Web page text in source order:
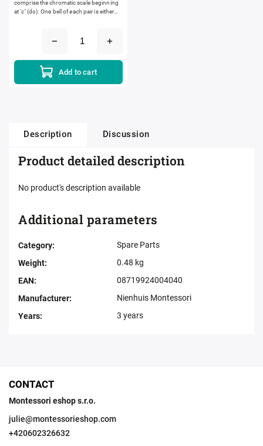
Add to cart
comprise the chromatic scale beginning
at ‘c’ (do). One bell of each pair is either
Description Discussion
Product detailed description
No product's description available
Additional parameters
Category:
Spare Parts
Weight:
0.48 kg
EAN:
08719924004040
Manufacturer:
Nienhuis Montessori
Years: 3 years
CONTACT
Montessori eshop s.r.o.
julie@montessorieshop.com
+420602326632